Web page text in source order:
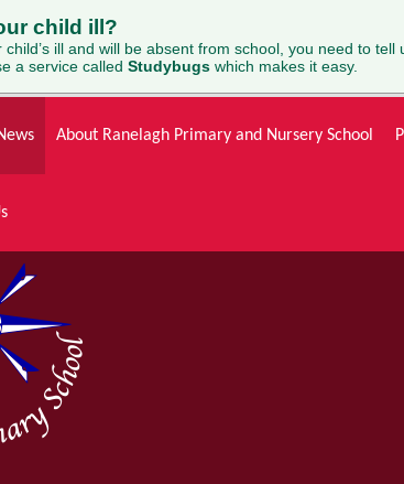
child ill?
child’s ill and will be absent from school, you need to tell
a service called Studybugs which makes it easy.
About Ranelagh Primary and Nursery School